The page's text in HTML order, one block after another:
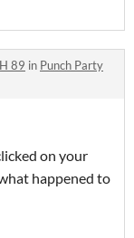
89 in Punch Party
on your
happened to